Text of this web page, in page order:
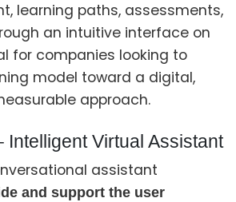
learning paths, assessments,
an intuitive interface on
for companies looking to
model toward a digital,
approach.
Intelligent Virtual Assistant
assistant
and support the user